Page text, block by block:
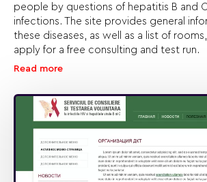
people by questions of hepatitis B and
infections. The site provides general
these diseases, as well as a list of
apply for a free consulting and test run.
Read more